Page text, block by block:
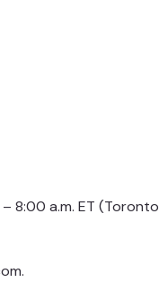
8:00 a.m. ET (Toronto